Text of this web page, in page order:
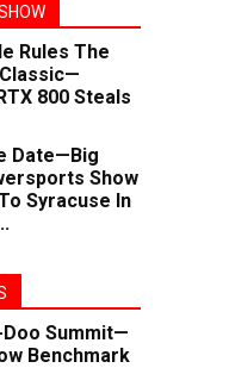
Rules The
800 Steals
Date—Big
Show
Syracuse In
Doo Summit—
Benchmark